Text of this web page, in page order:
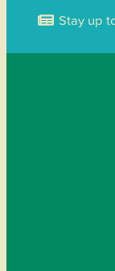
Stay up